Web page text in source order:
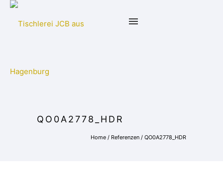
QO0A2778_HDR
Home / Referenzen / QO0A2778_HDR